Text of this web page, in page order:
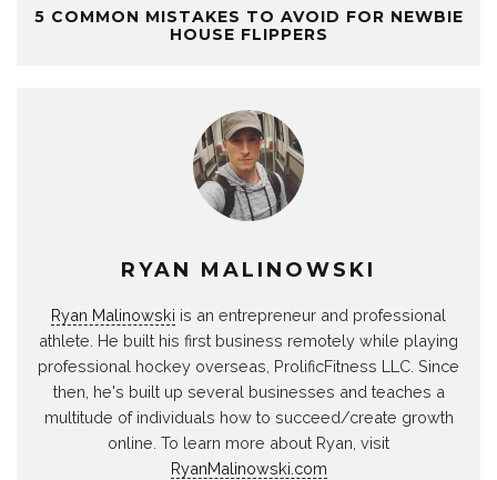
5 COMMON MISTAKES TO AVOID FOR NEWBIE
HOUSE FLIPPERS
RYAN MALINOWSKI
Ryan Malinowski is an entrepreneur and professional
athlete. He built his first business remotely while playing
professional hockey overseas, ProlificFitness LLC. Since
then, he's built up several businesses and teaches a
multitude of individuals how to succeed/create growth
online. To learn more about Ryan, visit
RyanMalinowski.com